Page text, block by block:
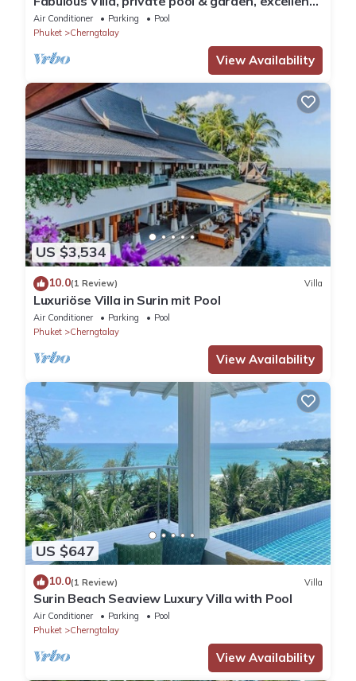
service, Surin & Bangtao Beach
Air Conditioner Parking
Pool
Phuket
Cherngtalay
View Availability
US $3,534
10.0(1 Review) Villa
Luxuriöse Villa in Surin mit Pool
Air Conditioner Parking
Pool
Phuket
Cherngtalay
View Availability
US $647
10.0(1 Review) Villa
Surin Beach Seaview Luxury Villa with Pool
Air Conditioner Parking
Pool
Phuket
Cherngtalay
View Availability